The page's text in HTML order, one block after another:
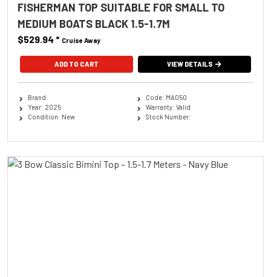
FISHERMAN TOP SUITABLE FOR SMALL TO
MEDIUM BOATS BLACK 1.5-1.7M
$529.94 * Cruise Away
ADD TO CART VIEW DETAILS
Brand:
Year: 2025
Condition: New
Code: MA050
Warranty: Valid
Stock Number: